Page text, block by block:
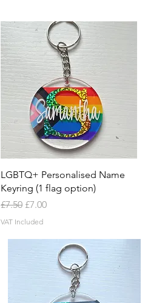
Quick View
LGBTQ+ Personalised Name
Keyring (1 flag option)
Regular Price
£7.50 Sale Price
£7.00
VAT Included